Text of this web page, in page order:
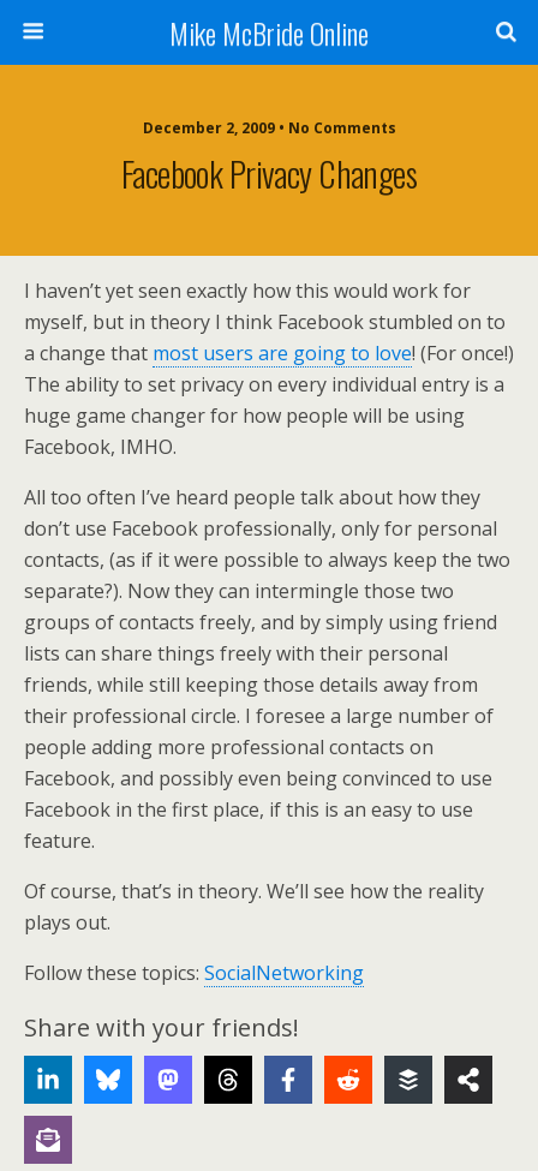
Mike McBride Online
December 2, 2009 • No Comments
Facebook Privacy Changes
I haven’t yet seen exactly how this would work for
myself, but in theory I think Facebook stumbled on to
a change that most users are going to love! (For once!)
The ability to set privacy on every individual entry is a
huge game changer for how people will be using
Facebook, IMHO.
All too often I’ve heard people talk about how they
don’t use Facebook professionally, only for personal
contacts, (as if it were possible to always keep the two
separate?). Now they can intermingle those two
groups of contacts freely, and by simply using friend
lists can share things freely with their personal
friends, while still keeping those details away from
their professional circle. I foresee a large number of
people adding more professional contacts on
Facebook, and possibly even being convinced to use
Facebook in the first place, if this is an easy to use
feature.
Of course, that’s in theory. We’ll see how the reality
plays out.
Follow these topics: SocialNetworking
Share with your friends!